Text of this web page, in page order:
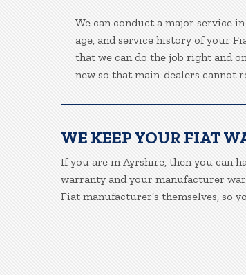
We can conduct a major service
age, and service history of your
that we can do the job right and
new so that main-dealers cannot
WE KEEP YOUR FIAT
If you are in Ayrshire, then you can
warranty and your manufacturer
Fiat manufacturer’s themselves, so